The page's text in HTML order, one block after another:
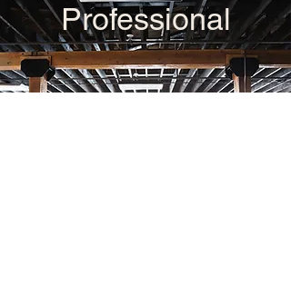
Professional